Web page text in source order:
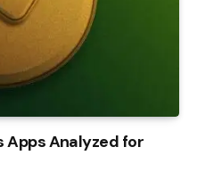
Apps Analyzed for